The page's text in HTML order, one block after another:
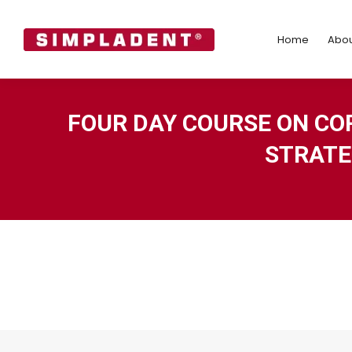
Home
FOUR DAY COURSE ON